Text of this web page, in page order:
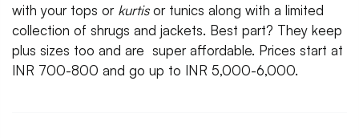
with your tops or kurtisor tunics along with a limited
collection of shrugs and jackets. Best part? They keep
plus sizes too and are super affordable. Prices start at
INR 700-800 and go up to INR 5,000-6,000.